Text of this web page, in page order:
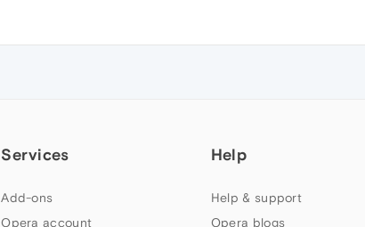
Services
Add-ons
Opera account
Help
Help & support
Opera blogs